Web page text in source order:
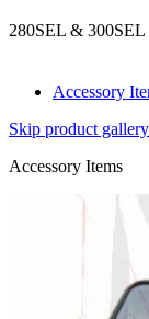
280SEL & 300SEL
Accessory
Skip product gallery
Accessory Items